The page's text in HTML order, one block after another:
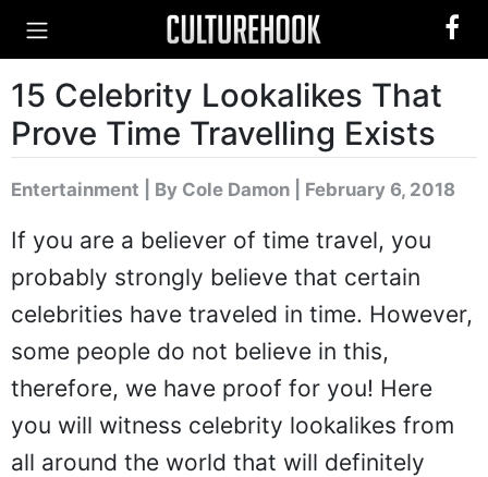
15 Celebrity Lookalikes That
Prove Time Travelling Exists
Entertainment By Cole Damon | February 6, 2018
If you are a believer of time travel, you
probably strongly believe that certain
celebrities have traveled in time. However,
some people do not believe in this,
therefore, we have proof for you! Here
you will witness celebrity lookalikes from
all around the world that will definitely